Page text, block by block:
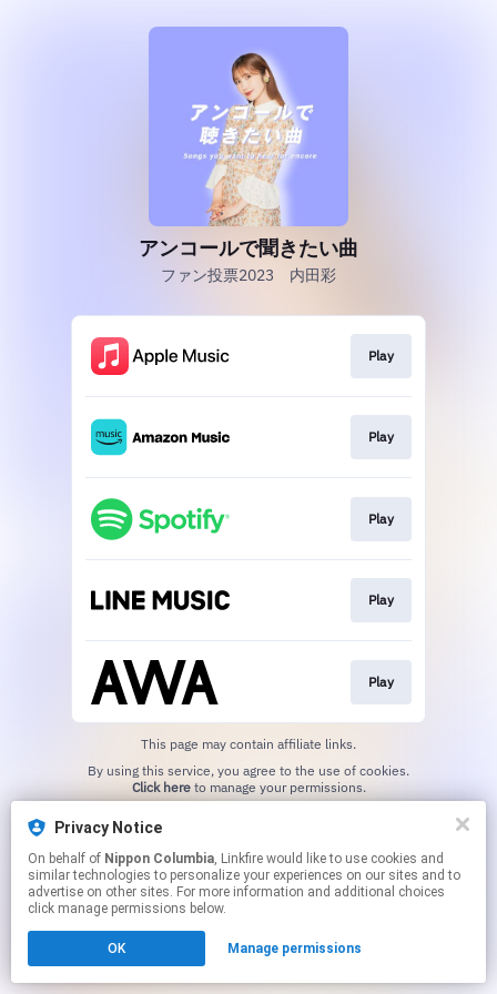
Privacy Notice
On behalf of Nippon Columbia, Linkfire would like to use cookies and
similar technologies to personalize your experiences on our sites and to
advertise on other sites. For more information and additional choices
click manage permissions below.
OK Manage permissions
アンコールで聞きたい曲
ファン投票2023 内田彩
Play
Play
Play
Play
Play
This page may contain affiliate links.
Click hereto manage your permissions.